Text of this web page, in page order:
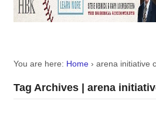
You are here: Home › arena initiative
Tag Archives | arena